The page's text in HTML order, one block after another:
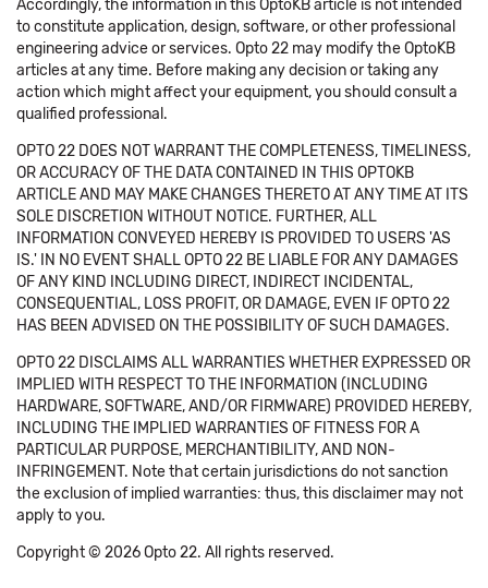
Accordingly, the information in this OptoKB article is not intended
to constitute application, design, software, or other professional
engineering advice or services. Opto 22 may modify the OptoKB
articles at any time. Before making any decision or taking any
action which might affect your equipment, you should consult a
qualified professional.
OPTO 22 DOES NOT WARRANT THE COMPLETENESS, TIMELINESS,
OR ACCURACY OF THE DATA CONTAINED IN THIS OPTOKB
ARTICLE AND MAY MAKE CHANGES THERETO AT ANY TIME AT ITS
SOLE DISCRETION WITHOUT NOTICE. FURTHER, ALL
INFORMATION CONVEYED HEREBY IS PROVIDED TO USERS 'AS
IS.' IN NO EVENT SHALL OPTO 22 BE LIABLE FOR ANY DAMAGES
OF ANY KIND INCLUDING DIRECT, INDIRECT INCIDENTAL,
CONSEQUENTIAL, LOSS PROFIT, OR DAMAGE, EVEN IF OPTO 22
HAS BEEN ADVISED ON THE POSSIBILITY OF SUCH DAMAGES.
OPTO 22 DISCLAIMS ALL WARRANTIES WHETHER EXPRESSED OR
IMPLIED WITH RESPECT TO THE INFORMATION (INCLUDING
HARDWARE, SOFTWARE, AND/OR FIRMWARE) PROVIDED HEREBY,
INCLUDING THE IMPLIED WARRANTIES OF FITNESS FOR A
PARTICULAR PURPOSE, MERCHANTIBILITY, AND NON-
INFRINGEMENT. Note that certain jurisdictions do not sanction
the exclusion of implied warranties: thus, this disclaimer may not
apply to you.
Copyright © 2026 Opto 22. All rights reserved.